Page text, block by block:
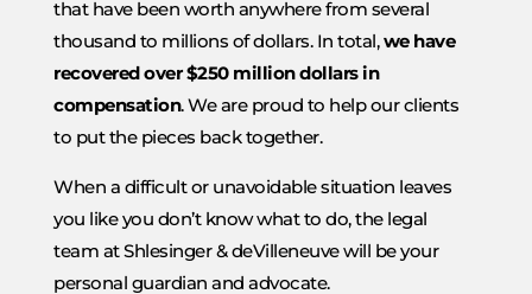
that have been worth anywhere from several
thousand to millions of dollars. In total,we have
recovered over $250 million dollars in
compensation. We are proud to help our clients
to put the pieces back together.
When a difficult or unavoidable situation leaves
you like you don’t know what to do, the legal
team at Shlesinger & deVilleneuve will be your
personal guardian and advocate.